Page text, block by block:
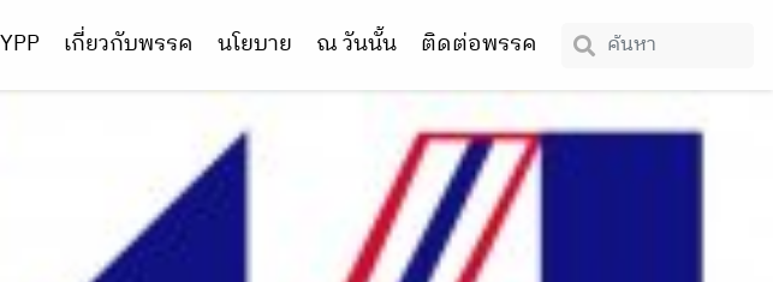
เกี่ยวกับพรรค นโยบาย ณ วันนั้น ติดต่อพรรค